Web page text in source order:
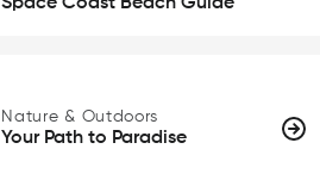
Nature & Outdoors
Your Path to Paradise